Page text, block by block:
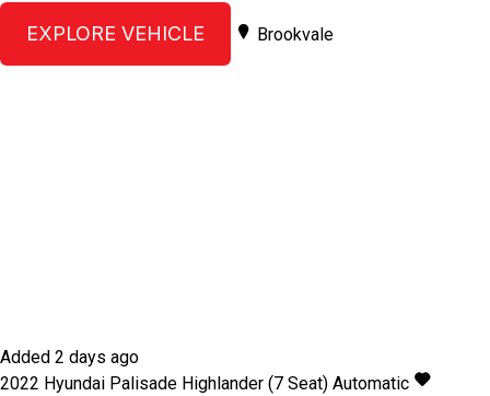
EXPLORE VEHICLE Brookvale
Added 2 days ago
2022 Hyundai Palisade Highlander (7 Seat) Automatic